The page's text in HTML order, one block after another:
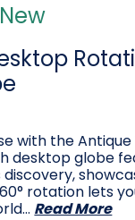
with the Antique
desktop globe
rotation lets
Read More